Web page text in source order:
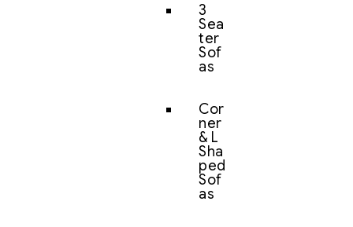
3
Sea
ter
Sof
as
Cor
ner
& L
Sha
ped
Sof
as